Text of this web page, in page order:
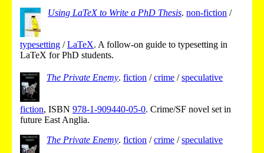
Using LaTeX to Write a PhD Thesis.non-fiction /
typesetting /LaTeX. A follow-on guide to typesetting in
LaTeX for PhD students.
The Private Enemy.fiction /crime /speculative
fiction, ISBN 978-1-909440-05-0. Crime/SF novel set in
future East Anglia.
The Private Enemy.fiction /crime /speculative